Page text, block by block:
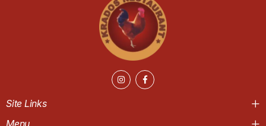
Site Links
Menu